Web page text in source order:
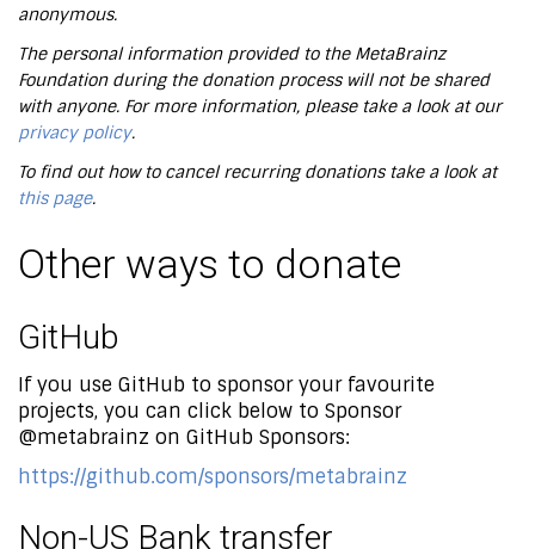
anonymous.
The personal information provided to the MetaBrainz
Foundation during the donation process will not be shared
with anyone. For more information, please take a look at our
privacy policy.
To find out how to cancel recurring donations take a look at
this page.
Other ways to donate
GitHub
If you use GitHub to sponsor your favourite
projects, you can click below to Sponsor
@metabrainz on GitHub Sponsors:
https://github.com/sponsors/metabrainz
Non-US Bank transfer